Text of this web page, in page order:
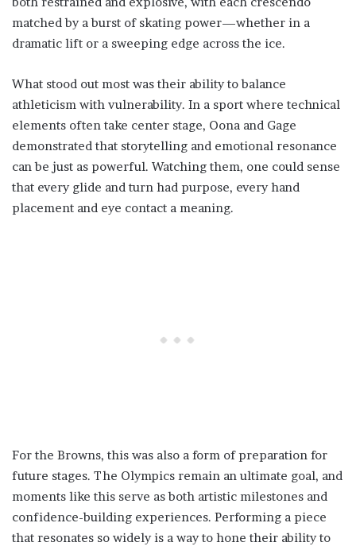
matched by a burst of skating power—whether in a
dramatic lift or a sweeping edge across the ice.
What stood out most was their ability to balance
athleticism with vulnerability. In a sport where technical
elements often take center stage, Oona and Gage
demonstrated that storytelling and emotional resonance
can be just as powerful. Watching them, one could sense
that every glide and turn had purpose, every hand
placement and eye contact a meaning.
For the Browns, this was also a form of preparation for
future stages. The Olympics remain an ultimate goal, and
moments like this serve as both artistic milestones and
confidence-building experiences. Performing a piece
that resonates so widely is a way to hone their ability to